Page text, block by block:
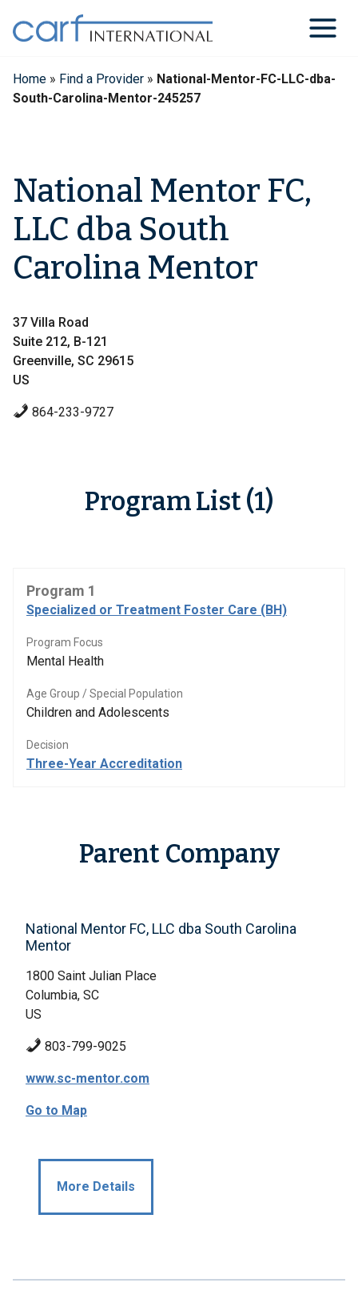
content
Home » Find a Provider » National-Mentor-FC-LLC-dba-
South-Carolina-Mentor-245257
National Mentor FC,
LLC dba South
Carolina Mentor
37 Villa Road
Suite 212, B-121
Greenville, SC 29615
US
864-233-9727
Program List (1)
Program 1
Specialized or Treatment Foster Care (BH)
Program Focus
Mental Health
Age Group / Special Population
Children and Adolescents
Decision
Three-Year Accreditation
Parent Company
National Mentor FC, LLC dba South Carolina
Mentor
1800 Saint Julian Place
Columbia, SC
US
803-799-9025
www.sc-mentor.com
Go to Map
More Details